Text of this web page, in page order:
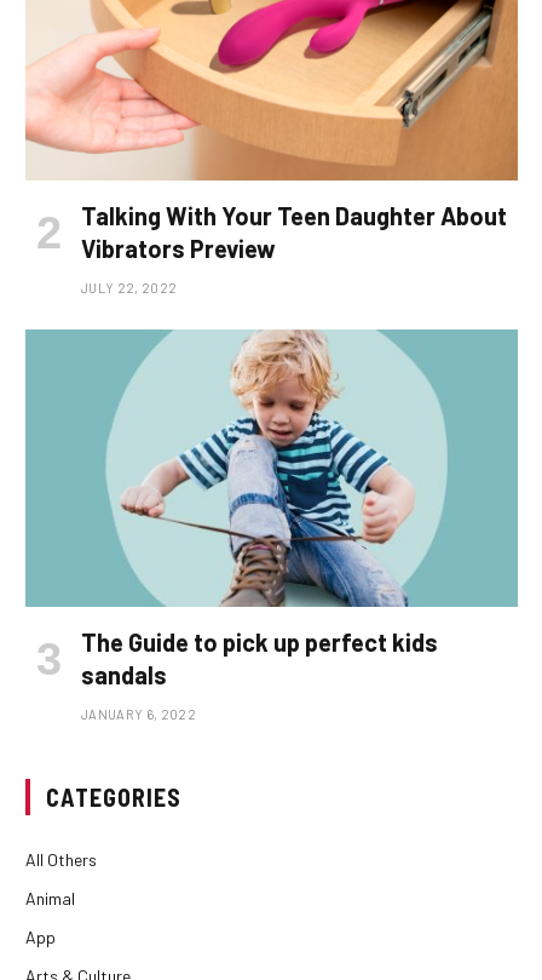
Talking With Your Teen Daughter About
Vibrators Preview
JULY 22, 2022
The Guide to pick up perfect kids
sandals
JANUARY 6, 2022
CATEGORIES
All Others
Animal
App
Arts & Culture